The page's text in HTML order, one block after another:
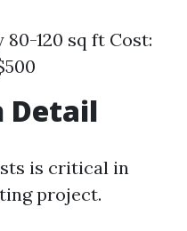
120 sq ft Cost:
Detail
is critical in
project.